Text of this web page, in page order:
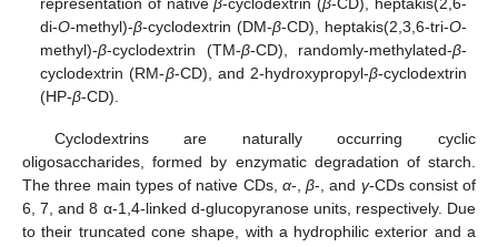
di-O-methyl)-β-cyclodextrin (DM-β-CD), heptakis(2,3,6-tri-O-
methyl)-β-cyclodextrin (TM-β-CD), randomly-methylated-β-
cyclodextrin (RM-β-CD), and 2-hydroxypropyl-β-cyclodextrin
(HP-β-CD).
Cyclodextrins are naturally occurring cyclic
oligosaccharides, formed by enzymatic degradation of starch.
The three main types of native CDs, α-, β-, and γ-CDs consist of
6, 7, and 8 α-1,4-linked d-glucopyranose units, respectively. Due
to their truncated cone shape, with a hydrophilic exterior and a